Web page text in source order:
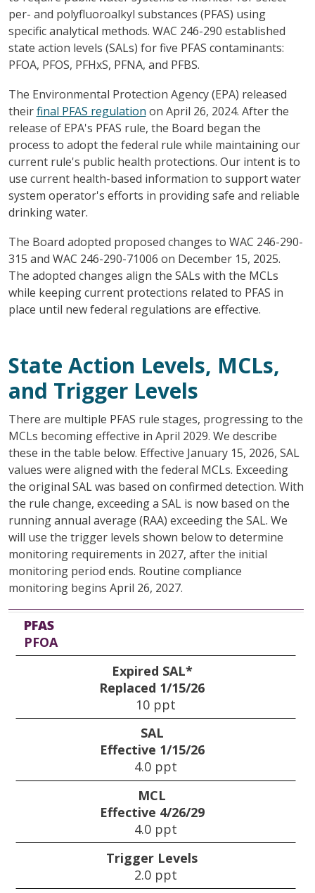
per- and polyfluoroalkyl substances (PFAS) using
specific analytical methods. WAC 246-290 established
state action levels (SALs) for five PFAS contaminants:
PFOA, PFOS, PFHxS, PFNA, and PFBS.
The Environmental Protection Agency (EPA) released
theirfinal PFAS regulation on April 26, 2024. After the
release of EPA's PFAS rule, the Board began the
process to adopt the federal rule while maintaining our
current rule's public health protections. Our intent is to
use current health-based information to support water
system operator's efforts in providing safe and reliable
drinking water.
The Board adopted proposed changes to WAC 246-290-
315 and WAC 246-290-71006 on December 15, 2025.
The adopted changes align the SALs with the MCLs
while keeping current protections related to PFAS in
place until new federal regulations are effective.
State Action Levels, MCLs,
and Trigger Levels
There are multiple PFAS rule stages, progressing to the
MCLs becoming effective in April 2029. We describe
these in the table below. Effective January 15, 2026, SAL
values were aligned with the federal MCLs. Exceeding
the original SAL was based on confirmed detection. With
the rule change, exceeding a SAL is now based on the
running annual average (RAA) exceeding the SAL. We
will use the trigger levels shown below to determine
monitoring requirements in 2027, after the initial
monitoring period ends. Routine compliance
monitoring begins April 26, 2027.
PFAS
Expired SAL*
Replaced 1/15/26
SAL
Effective 1/15/26
MCL
Effective 4/26/29
Trigger Levels
Method to Establish Current Exceedance
PFAS
PFOA
Expired SAL*
Replaced 1/15/26
10 ppt
SAL
Effective 1/15/26
4.0 ppt
MCL
Effective 4/26/29
4.0 ppt
Trigger Levels
2.0 ppt